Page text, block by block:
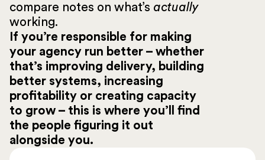
compare notes on what’s actually
working.
If you’re responsible for making
your agency run better – whether
that’s improving delivery, building
better systems, increasing
profitability or creating capacity
to grow – this is where you’ll find
the people figuring it out
alongside you.